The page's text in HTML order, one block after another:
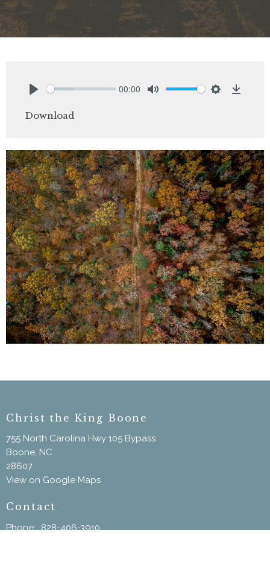
00:00
Download
Christ the King Boone
755 North Carolina Hwy 105 Bypass
Boone, NC
28607
View on Google Maps
Contact
Phone: 828-406-3910